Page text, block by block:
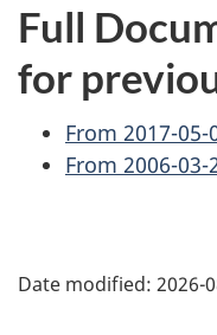
Full
for
From 2017-
From 2006-
a
Date modified: 2026-